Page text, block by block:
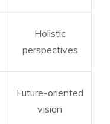
Holistic
perspectives
Future-oriented
vision